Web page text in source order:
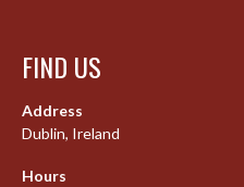
FIND US
Address
Dublin, Ireland
Hours